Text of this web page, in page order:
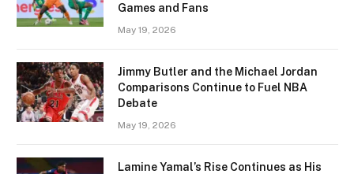
Games and Fans
May 19, 2026
Jimmy Butler and the Michael Jordan
Comparisons Continue to Fuel NBA
Debate
May 19, 2026
Lamine Yamal’s Rise Continues as His